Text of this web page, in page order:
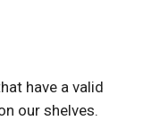
have a valid
our shelves.